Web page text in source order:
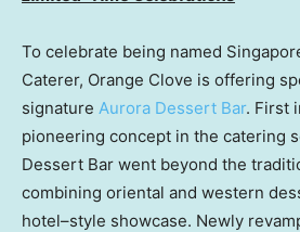
To celebrate being named
Caterer, Orange Clove is offering
signature Aurora Dessert Bar. First
pioneering concept in the catering
Dessert Bar went beyond the
combining oriental and western
hotel–style showcase. Newly